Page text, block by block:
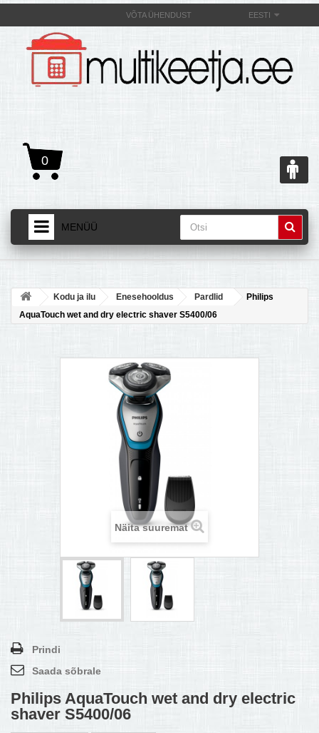
EESTI
VÕTA ÜHENDUST
0
MENÜÜ
+
TOOTED
MULTIKEETJAST JA SELLE OMADUSEST
KONTAKTID JA REKVISIIDID
BOONUSPROGRAMM
Kodu ja ilu Enesehooldus Pardlid
Philips
AquaTouch wet and dry electric shaver S5400/06
Näita suuremat
Prindi
Saada sõbrale
Philips AquaTouch wet and dry electric
shaver S5400/06